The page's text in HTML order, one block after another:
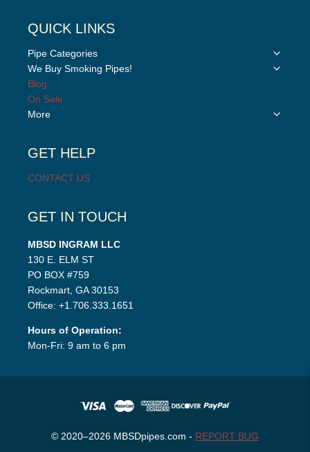
QUICK LINKS
Pipe Categories
Toggle
We Buy Smoking Pipes!
Toggle
Blog
On Sale
More
Toggle
GET HELP
CONTACT US
GET IN TOUCH
MBSD INGRAM LLC
130 E. ELM ST
PO BOX #759
Rockmart, GA 30153
Office: +1.706.333.1651
Hours of Operation:
Mon-Fri: 9 am to 6 pm
© 2020–2026 MBSDpipes.com - REPORT BUG